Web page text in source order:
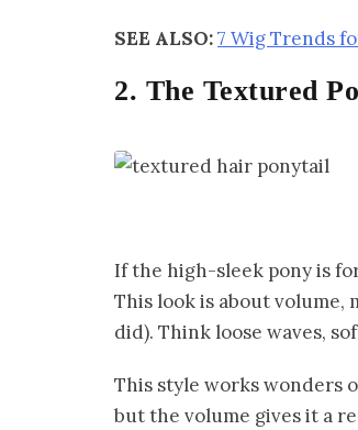
SEE ALSO:7 Wig Trends
2. The Textured
If the high-sleek pony is
This look is about volume,
did). Think loose waves,
This style works wonders
but the volume gives it a